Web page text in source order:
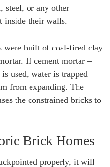
steel, or any other
inside their walls.
were built of coal-fired clay
If cement mortar –
used, water is trapped
from expanding. The
the constrained bricks to
Brick Homes
properly, it will